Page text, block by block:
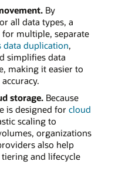
By
all data types, a
multiple, separate
data duplication,
simplifies data
making it easier to
storage.Because
is designed for cloud
scaling to
organizations
also help
and lifecycle